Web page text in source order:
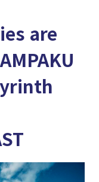
are